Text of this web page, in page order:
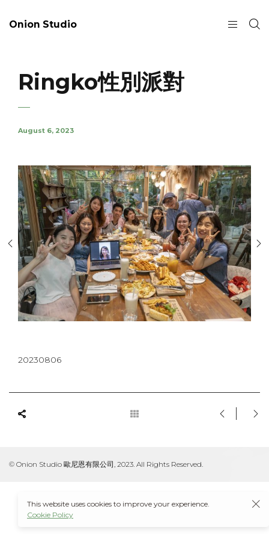
Onion Studio
Ringko性別派對
August 6, 2023
20230806
© Onion Studio 歐尼恩有限公司, 2023. All Rights Reserved.
This website uses cookies to improve your experience.
Cookie Policy